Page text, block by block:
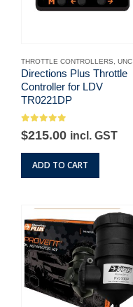
THROTTLE CONTROLLERS, UNCATEGORISED
Directions Plus Throttle
Controller for LDV
TR0221DP
$215.00 incl. GST
ADD TO CART